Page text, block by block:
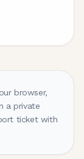
browser,
a private
ticket with